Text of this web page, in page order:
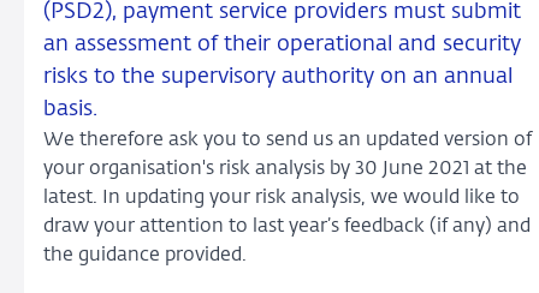
(PSD2), payment service providers must submit
an assessment of their operational and security
risks to the supervisory authority on an annual
basis.
We therefore ask you to send us an updated version of
your organisation's risk analysis by 30 June 2021 at the
latest. In updating your risk analysis, we would like to
draw your attention to last year’s feedback (if any) and
the guidance provided.